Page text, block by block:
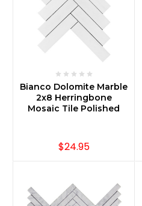
Bianco Dolomite Marble
2x8 Herringbone
Mosaic Tile Polished
$24.95